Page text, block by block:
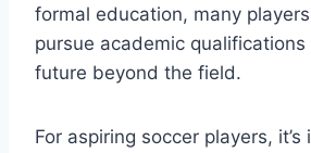
formal education, many
pursue academic
future beyond the field.
For aspiring soccer players,